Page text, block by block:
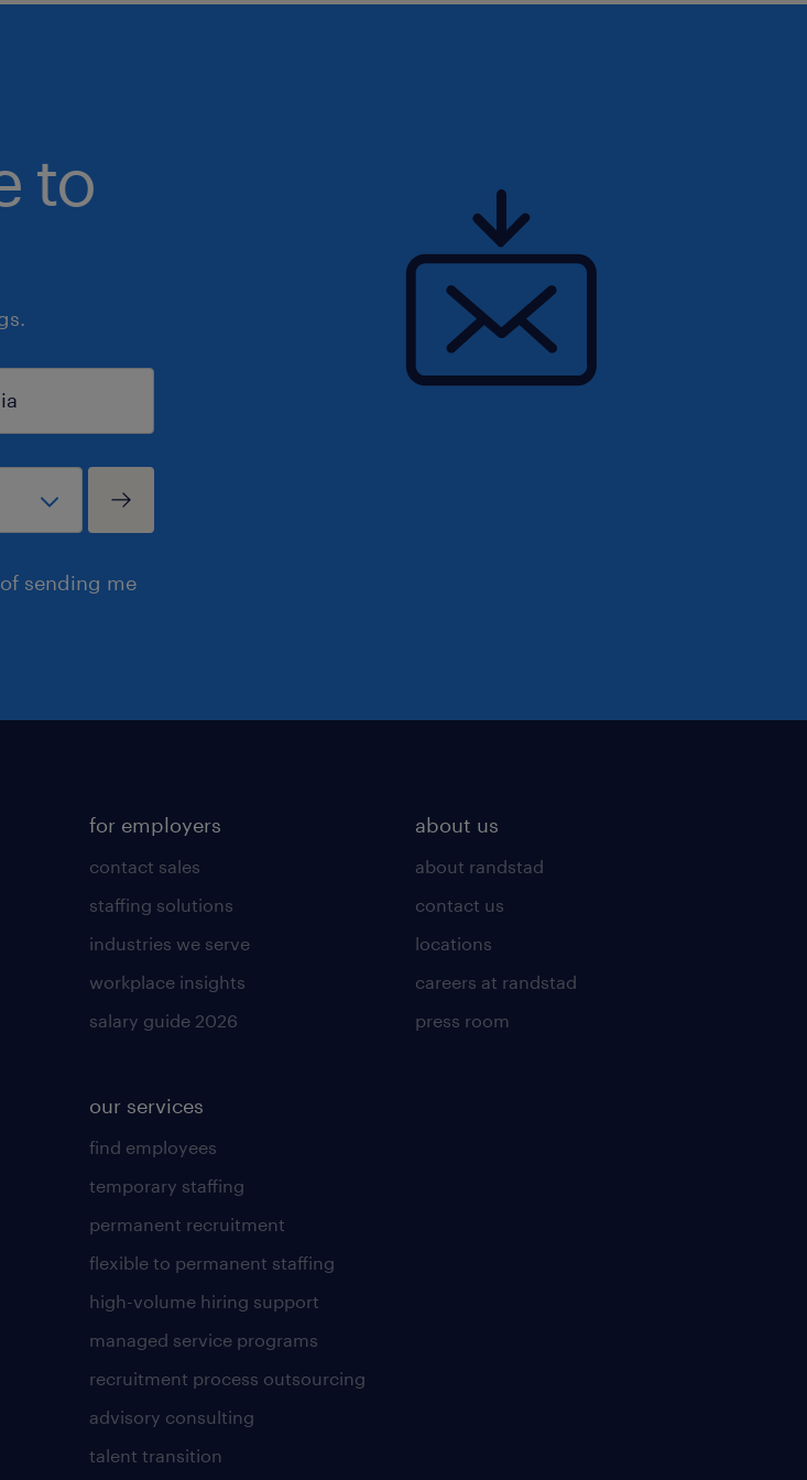
to
sending me
for employers
contact sales
staffing solutions
industries we serve
workplace insights
salary guide 2026
our services
find employees
temporary staffing
permanent recruitment
flexible to permanent staffing
high-volume hiring support
managed service programs
recruitment process outsourcing
advisory consulting
talent transition
about us
about randstad
contact us
locations
careers at randstad
press room